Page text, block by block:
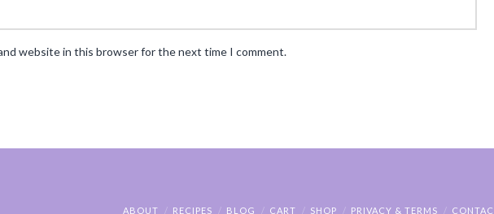
and website in this browser for the next time I comment.
ABOUT RECIPES BLOG CART SHOP PRIVACY & TERMS